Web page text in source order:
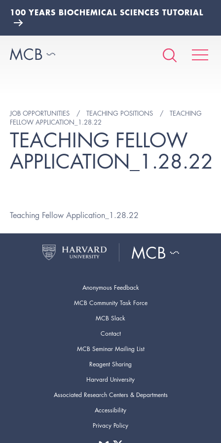
100 YEARS BIOCHEMICAL SCIENCES TUTORIAL
JOB OPPORTUNITIES TEACHING POSITIONS
TEACHING
FELLOW APPLICATION_1.28.22
TEACHING FELLOW
APPLICATION_1.28.22
Teaching Fellow Application_1.28.22
Anonymous Feedback
MCB Community Task Force
MCB Slack
Contact
MCB Seminar Mailing List
Reagent Sharing
Harvard University
Associated Research Centers & Departments
Accessibility
Privacy Policy